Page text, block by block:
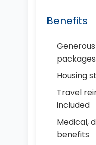
Benefits
packages
Housing
Travel
included
Medical,
benefits